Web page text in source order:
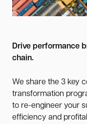
Drive performance
chain.
We share the 3 key
transformation
to re-engineer your
efficiency and